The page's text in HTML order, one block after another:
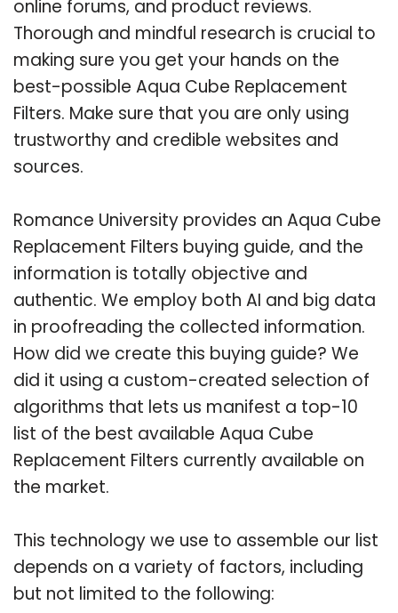
online forums, and product reviews.
Thorough and mindful research is crucial to
making sure you get your hands on the
best-possible Aqua Cube Replacement
Filters. Make sure that you are only using
trustworthy and credible websites and
sources.
Romance University provides an Aqua Cube
Replacement Filters buying guide, and the
information is totally objective and
authentic. We employ both AI and big data
in proofreading the collected information.
How did we create this buying guide? We
did it using a custom-created selection of
algorithms that lets us manifest a top-10
list of the best available Aqua Cube
Replacement Filters currently available on
the market.
This technology we use to assemble our list
depends on a variety of factors, including
but not limited to the following: